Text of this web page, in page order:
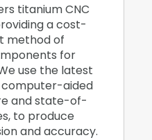
titanium CNC
a cost-
method of
for
use the latest
computer-aided
and state-of-
to produce
and accuracy.